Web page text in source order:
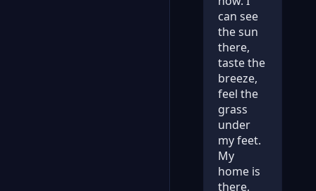
can see
the sun
there,
taste the
breeze,
feel the
grass
under
my feet.
My
home is
there,